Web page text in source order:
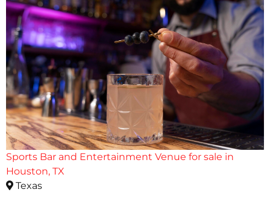
Sports Bar and Entertainment Venue for sale in
Houston, TX
Texas